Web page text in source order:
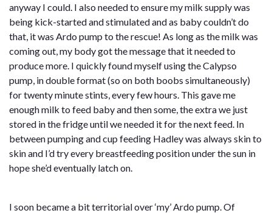
anyway I could. I also needed to ensure my milk supply was
being kick-started and stimulated and as baby couldn’t do
that, it was Ardo pump to the rescue! As long as the milk was
coming out, my body got the message that it needed to
produce more. I quickly found myself using the Calypso
pump, in double format (so on both boobs simultaneously)
for twenty minute stints, every few hours. This gave me
enough milk to feed baby and then some, the extra we just
stored in the fridge until we needed it for the next feed. In
between pumping and cup feeding Hadley was always skin to
skin and I’d try every breastfeeding position under the sun in
hope she’d eventually latch on.
I soon became a bit territorial over ‘my’ Ardo pump. Of